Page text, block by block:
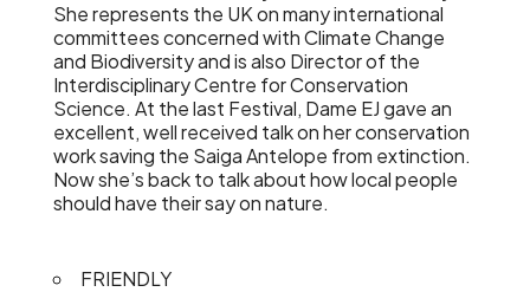
She represents the UK on many international
committees concerned with Climate Change
and Biodiversity and is also Director of the
Interdisciplinary Centre for Conservation
Science. At the last Festival, Dame EJ gave an
excellent, well received talk on her conservation
work saving the Saiga Antelope from extinction.
Now she’s back to talk about how local people
should have their say on nature.
FRIENDLY